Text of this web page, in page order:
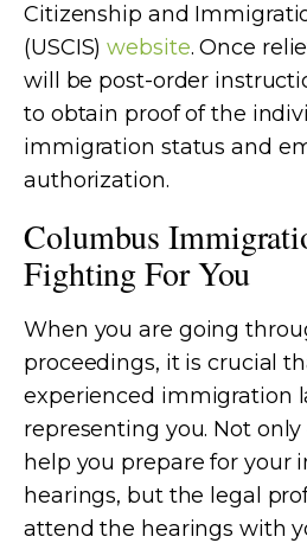
Citizenship and
(USCIS)website. Once
will be post-order
to obtain proof of the
immigration status and
authorization.
Columbus
Fighting For You
When you are going
proceedings, it is crucial
experienced immigration
representing you. Not
help you prepare for your
hearings, but the legal
attend the hearings with